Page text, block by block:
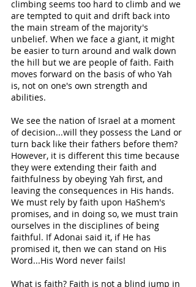
climbing seems too hard to climb and we
are tempted to quit and drift back into
the main stream of the majority's
unbelief. When we face a giant, it might
be easier to turn around and walk down
the hill but we are people of faith. Faith
moves forward on the basis of who Yah
is, not on one's own strength and
abilities.
We see the nation of Israel at a moment
of decision...will they possess the Land or
turn back like their fathers before them?
However, it is different this time because
they were extending their faith and
faithfulness by obeying Yah first, and
leaving the consequences in His hands.
We must rely by faith upon HaShem's
promises, and in doing so, we must train
ourselves in the disciplines of being
faithful. If Adonai said it, if He has
promised it, then we can stand on His
Word...His Word never fails!
What is faith? Faith is not a blind jump in